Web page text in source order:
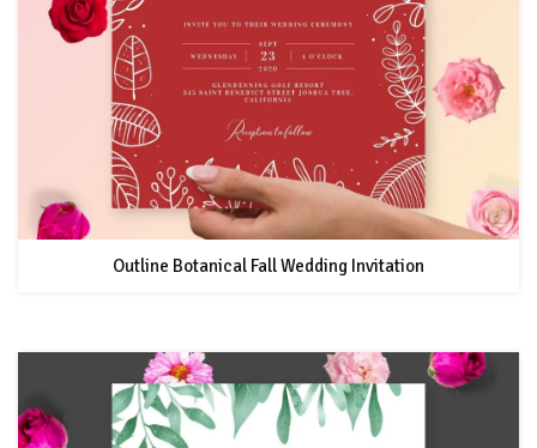
Outline Botanical Fall Wedding Invitation